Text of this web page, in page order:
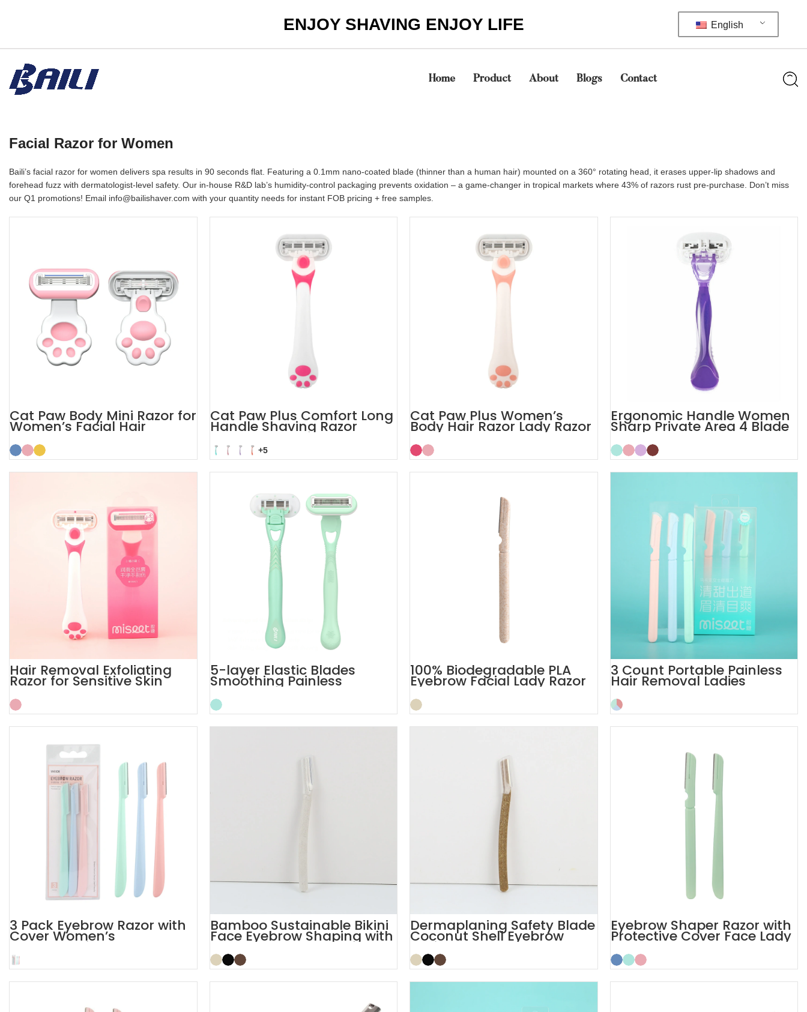
ENJOY SHAVING ENJOY LIFE English
Home Product About Blogs Contact
Facial Razor for Women
Baili’s facial razor for women delivers spa results in 90 seconds flat. Featuring a 0.1mm nano-coated blade (thinner than a human hair) mounted on a 360° rotating head, it erases upper-lip shadows and
forehead fuzz with dermatologist-level safety. Our in-house R&D lab’s humidity-control packaging prevents oxidation – a game-changer in tropical markets where 43% of razors rust pre-purchase. Don’t miss
our Q1 promotions! Email info@bailishaver.com with your quantity needs for instant FOB pricing + free samples.
Cat Paw Body Mini Razor for
Women’s Facial Hair
Cat Paw Plus Comfort Long
Handle Shaving Razor
Womens
+5
Cat Paw Plus Women’s
Body Hair Razor Lady Razor
Ergonomic Handle Women
Sharp Private Area 4 Blade
Razor
Hair Removal Exfoliating
Razor for Sensitive Skin
Women’s
5-layer Elastic Blades
Smoothing Painless
Women Razor
100% Biodegradable PLA
Eyebrow Facial Lady Razor
3 Count Portable Painless
Hair Removal Ladies
Eyebrow Razor
3 Pack Eyebrow Razor with
Cover Women’s
Dermaplaning Razor
Bamboo Sustainable Bikini
Face Eyebrow Shaping with
Razor
Dermaplaning Safety Blade
Coconut Shell Eyebrow
Facial Razor
Eyebrow Shaper Razor with
Protective Cover Face Lady
Razor